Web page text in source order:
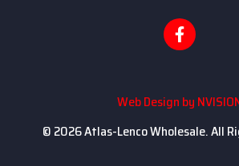
Web Design by
© 2026 Atlas-Lenco Wholesale. All